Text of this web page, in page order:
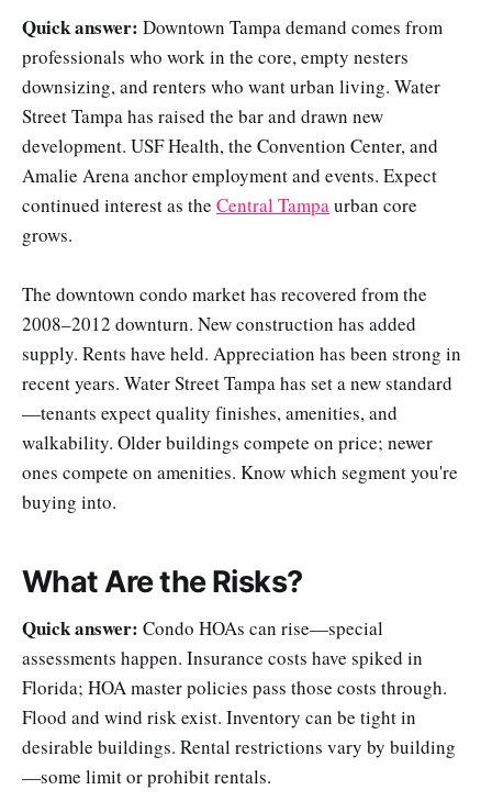
Quick answer: Downtown Tampa demand comes from
professionals who work in the core, empty nesters
downsizing, and renters who want urban living. Water
Street Tampa has raised the bar and drawn new
development. USF Health, the Convention Center, and
Amalie Arena anchor employment and events. Expect
continued interest as the Central Tampaurban core
grows.
The downtown condo market has recovered from the
2008–2012 downturn. New construction has added
supply. Rents have held. Appreciation has been strong in
recent years. Water Street Tampa has set a new standard
—tenants expect quality finishes, amenities, and
walkability. Older buildings compete on price; newer
ones compete on amenities. Know which segment you're
buying into.
What Are the Risks?
Quick answer: Condo HOAs can rise—special
assessments happen. Insurance costs have spiked in
Florida; HOA master policies pass those costs through.
Flood and wind risk exist. Inventory can be tight in
desirable buildings. Rental restrictions vary by building
—some limit or prohibit rentals.